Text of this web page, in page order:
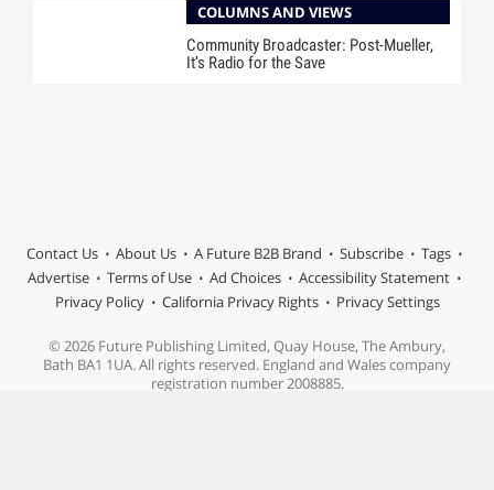
COLUMNS AND VIEWS
Community Broadcaster: Post-Mueller,
It’s Radio for the Save
Contact Us About Us A Future B2B Brand Subscribe
Tags
Advertise
Terms of Use Ad Choices
Accessibility Statement
Privacy Policy
California Privacy Rights Privacy Settings
© 2026 Future Publishing Limited, Quay House, The Ambury,
Bath BA1 1UA. All rights reserved. England and Wales company
registration number 2008885.